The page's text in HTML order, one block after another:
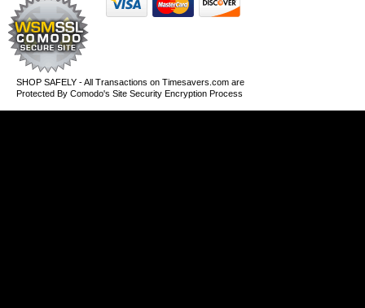
SHOP SAFELY - All Transactions on Timesavers.com are
Protected By Comodo's Site Security Encryption Process